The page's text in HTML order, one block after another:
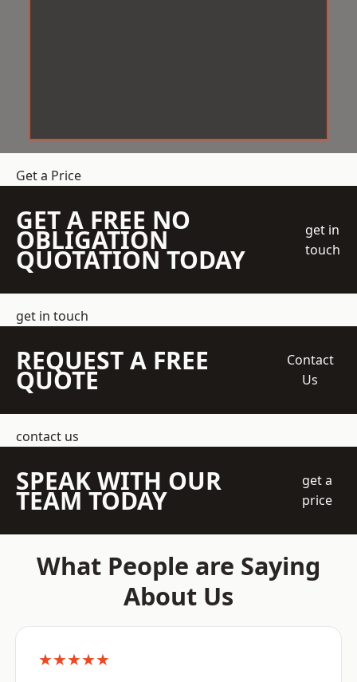
Get a Price
GET A FREE NO
OBLIGATION
QUOTATION TODAY
get in
touch
get in touch
REQUEST A FREE
QUOTE
Contact
Us
contact us
SPEAK WITH OUR
TEAM TODAY
get a
price
What People are Saying
About Us
★★★★★